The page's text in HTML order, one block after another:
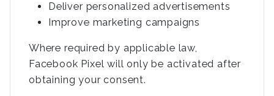
Deliver personalized advertisements
Improve marketing campaigns
Where required by applicable law,
Facebook Pixel will only be activated after
obtaining your consent.